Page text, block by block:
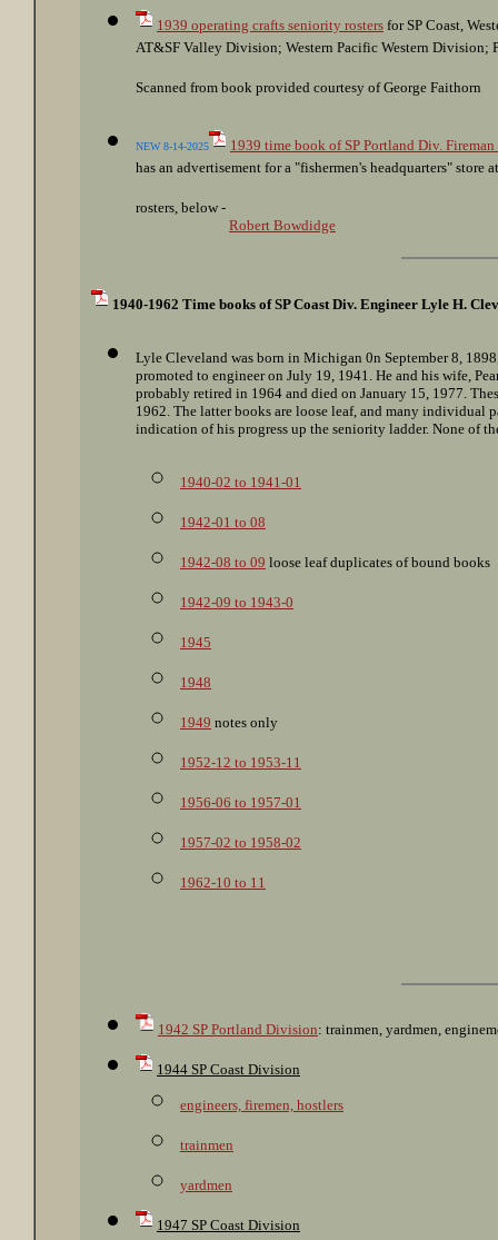
1939 operating crafts seniority rosters for SP Coast,
AT&SF Valley Division; Western Pacific Western Division;
Scanned from book provided courtesy of George Faithorn
NEW 8-14-2025 1939 time book of SP Portland Div. Fireman
has an advertisement for a "fishermen's headquarters"
rosters, below - Robert Bowdidge
1940-1962 Time books of SP Coast Div. Engineer Lyle H.
Lyle Cleveland was born in Michigan 0n September 8,
promoted to engineer on July 19, 1941. He and his wife,
probably retired in 1964 and died on January 15, 1977.
1962. The latter books are loose leaf, and many individual
indication of his progress up the seniority ladder. None of
1940-02 to 1941-01
1942-01 to 08
1942-08 to 09 loose leaf duplicates of bound books
1942-09 to 1943-0
1945
1948
1949 notes only
1952-12 to 1953-11
1956-06 to 1957-01
1957-02 to 1958-02
1962-10 to 11
1942 SP Portland Division: trainmen, yardmen,
1944 SP Coast Division
engineers, firemen, hostlers
trainmen
yardmen
1947 SP Coast Division